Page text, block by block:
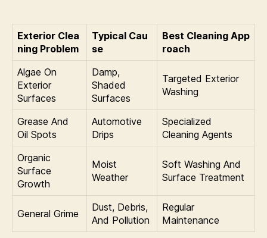
Exterior Clea
ning Problem
Typical Cau
se
Best Cleaning App
roach
Algae On
Exterior
Surfaces
Damp,
Shaded
Surfaces
Targeted Exterior
Washing
Grease And
Oil Spots
Automotive
Drips
Specialized
Cleaning Agents
Organic
Surface
Growth
Moist
Weather
Soft Washing And
Surface Treatment
General Grime
Dust, Debris,
And Pollution
Regular
Maintenance